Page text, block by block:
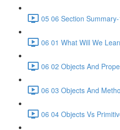
05 06 Section
06 01 What Will We
06 02 Objects And
06 03 Objects And
06 04 Objects Vs